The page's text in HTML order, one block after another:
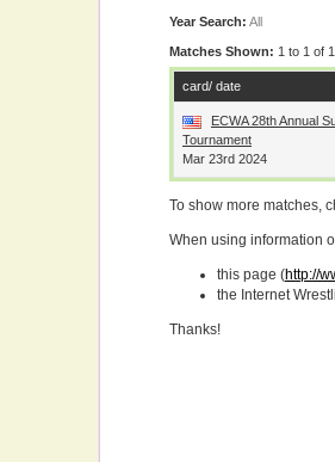
Year Search: All
Matches Shown: 1 to 1 of
card/ date
ECWA 28th Annual
Tournament
Mar 23rd 2024
To show more matches,
When using information
this page (http://
the Internet
Thanks!